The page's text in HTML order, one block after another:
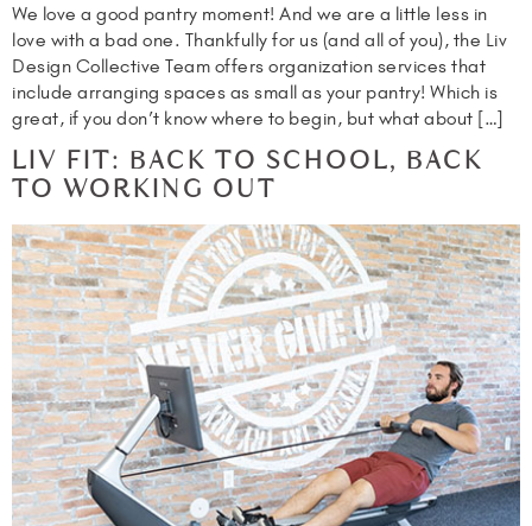
We love a good pantry moment! And we are a little less in
love with a bad one. Thankfully for us (and all of you), the Liv
Design Collective Team offers organization services that
include arranging spaces as small as your pantry! Which is
great, if you don’t know where to begin, but what about […]
LIV FIT: BACK TO SCHOOL, BACK
TO WORKING OUT